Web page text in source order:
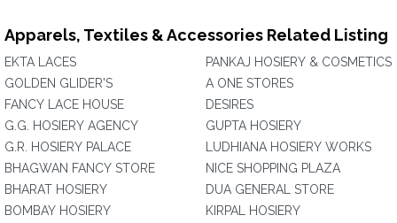
Apparels, Textiles & Accessories Related Listing
EKTA LACES
GOLDEN GLIDER'S
FANCY LACE HOUSE
G.G. HOSIERY AGENCY
G.R. HOSIERY PALACE
BHAGWAN FANCY STORE
BHARAT HOSIERY
BOMBAY HOSIERY
PANKAJ HOSIERY & COSMETICS
A ONE STORES
DESIRES
GUPTA HOSIERY
LUDHIANA HOSIERY WORKS
NICE SHOPPING PLAZA
DUA GENERAL STORE
KIRPAL HOSIERY